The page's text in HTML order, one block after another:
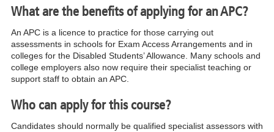
What are the benefits of applying for an APC?
An APC is a licence to practice for those carrying out
assessments in schools for Exam Access Arrangements and in
colleges for the Disabled Students’ Allowance. Many schools and
college employers also now require their specialist teaching or
support staff to obtain an APC.
Who can apply for this course?
Candidates should normally be qualified specialist assessors with